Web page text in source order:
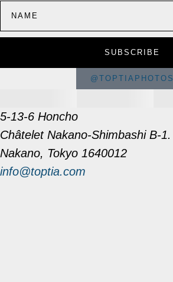
SUBSCRIBE
@TOPTIAPHOTOS
5-13-6 Honcho
Châtelet Nakano-Shimbashi B-1.
Nakano, Tokyo 1640012
info@toptia.com